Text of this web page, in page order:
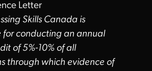
Letter
Skills Canada is
for conducting an annual
of 5%-10% of all
through which evidence of